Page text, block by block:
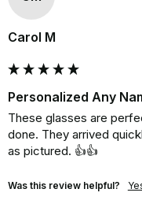
Carol M
Personalized Any
These glasses are
done. They arrived
as pictured. 👍👍
Was this review helpful?